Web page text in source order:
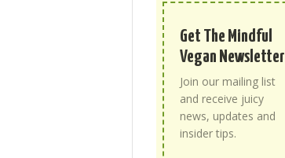
Get The Mindful
Vegan Newsletter
Join our mailing list
and receive juicy
news, updates and
insider tips.